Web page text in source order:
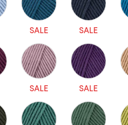
SALE SALE
SALE SALE